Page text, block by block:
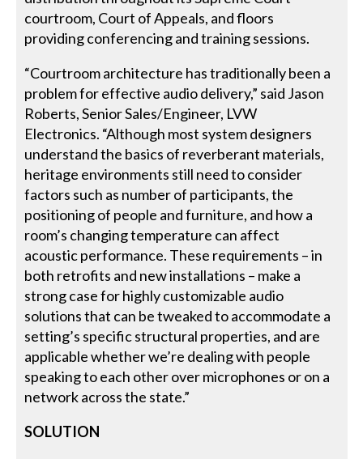
courtroom, Court of Appeals, and floors
providing conferencing and training sessions.
“Courtroom architecture has traditionally been a
problem for effective audio delivery,” said Jason
Roberts, Senior Sales/Engineer, LVW
Electronics. “Although most system designers
understand the basics of reverberant materials,
heritage environments still need to consider
factors such as number of participants, the
positioning of people and furniture, and how a
room’s changing temperature can affect
acoustic performance. These requirements – in
both retrofits and new installations – make a
strong case for highly customizable audio
solutions that can be tweaked to accommodate a
setting’s specific structural properties, and are
applicable whether we’re dealing with people
speaking to each other over microphones or on a
network across the state.”
SOLUTION